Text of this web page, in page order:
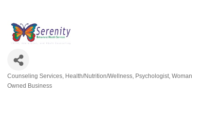
Categories
Counseling Services Health/Nutrition/Wellness Psychologist Woman
Owned Business